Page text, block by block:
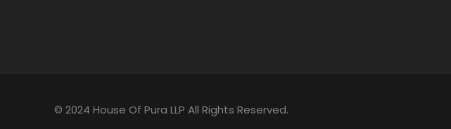
© 2024 House Of Pura LLP All Rights Reserved.